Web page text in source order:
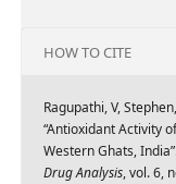
HOW TO CITE
Ragupathi, V,
“Antioxidant Activity
Western Ghats,
Drug Analysis, vol. 6,